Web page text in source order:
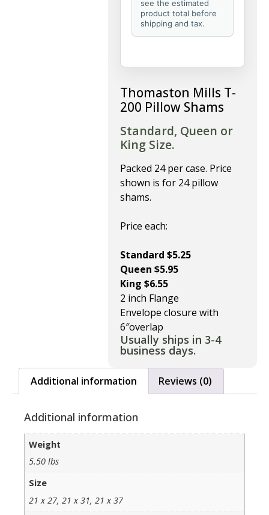
see the estimated
product total before
shipping and tax.
Thomaston Mills T-
200 Pillow Shams
Standard, Queen or
King Size.
Packed 24 per case. Price
shown is for 24 pillow
shams.
Price each:
Standard $5.25
Queen $5.95
King $6.55
2 inch Flange
Envelope closure with
6″overlap
Usually ships in 3-4
business days.
Additional information Reviews (0)
Additional information
Weight
5.50 lbs
Size
21 x 27, 21 x 31, 21 x 37